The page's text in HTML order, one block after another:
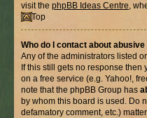
visit the phpBB Ideas Centre,
Top
Who do I contact about
Any of the administrators listed
If this still gets no response
on a free service (e.g. Yahoo!,
note that the phpBB Group has
by whom this board is used. Do
defamatory comment, etc.) matter